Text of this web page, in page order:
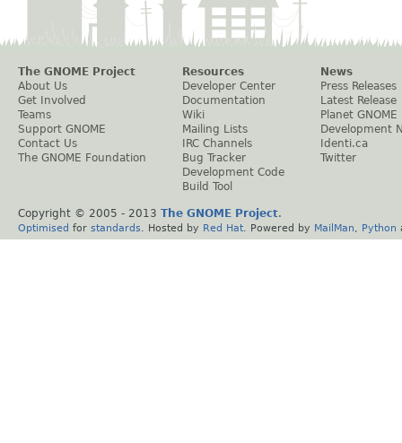
The GNOME Project
About Us
Get Involved
Teams
Support GNOME
Contact Us
The GNOME Foundation
Resources
Developer Center
Documentation
Wiki
Mailing Lists
IRC Channels
Bug Tracker
Development Code
Build Tool
News
Press Releases
Latest Release
Planet GNOME
Development
Identi.ca
Twitter
Copyright © 2005 - 2013 The GNOME Project.
Optimised for standards . Hosted by Red Hat . Powered by MailMan Python